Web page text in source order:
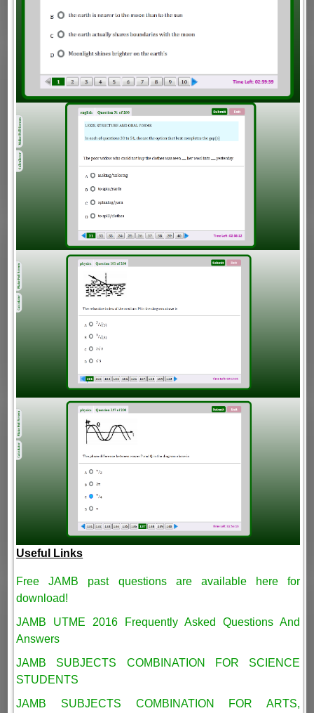
Useful Links
Free JAMB past questions are available here for
download!
JAMB UTME 2016 Frequently Asked Questions And
Answers
JAMB SUBJECTS COMBINATION FOR SCIENCE
STUDENTS
JAMB SUBJECTS COMBINATION FOR ARTS,